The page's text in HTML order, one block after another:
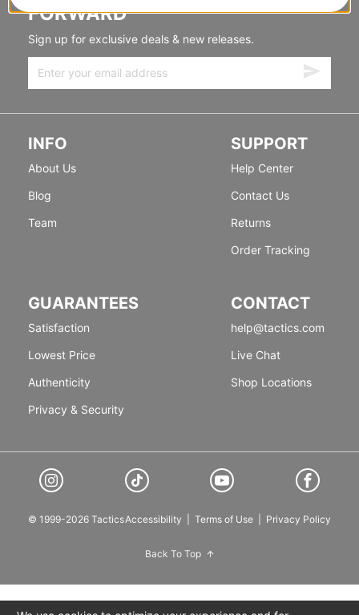
FORWARD
Sign up for exclusive deals & new releases.
INFO
About Us
Blog
Team
SUPPORT
Help Center
Contact Us
Returns
Order Tracking
GUARANTEES
Satisfaction
Lowest Price
Authenticity
Privacy & Security
CONTACT
help@tactics.com
Live Chat
Shop Locations
© 1999-2026 TacticsAccessibility Terms of Use Privacy Policy
Back To Top